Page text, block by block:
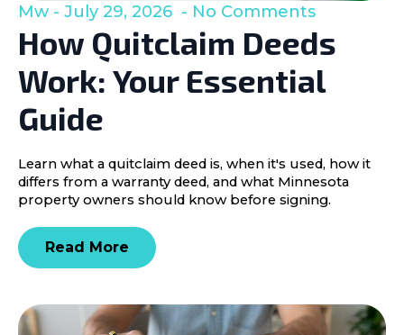
How Quitclaim Deeds
Work: Your Essential
Guide
Mw July 29, 2026 No Comments
Learn what a quitclaim deed is, when it's used, how it
differs from a warranty deed, and what Minnesota
property owners should know before signing.
Read More